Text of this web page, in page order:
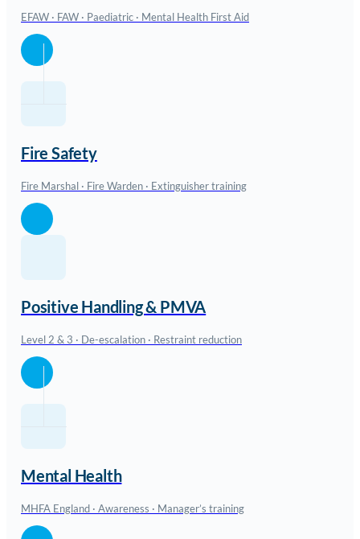
EFAW · FAW · Paediatric · Mental Health First Aid
Fire Safety
Fire Marshal · Fire Warden · Extinguisher training
Positive Handling & PMVA
Level 2 & 3 · De-escalation · Restraint reduction
Mental Health
MHFA England · Awareness · Manager’s training